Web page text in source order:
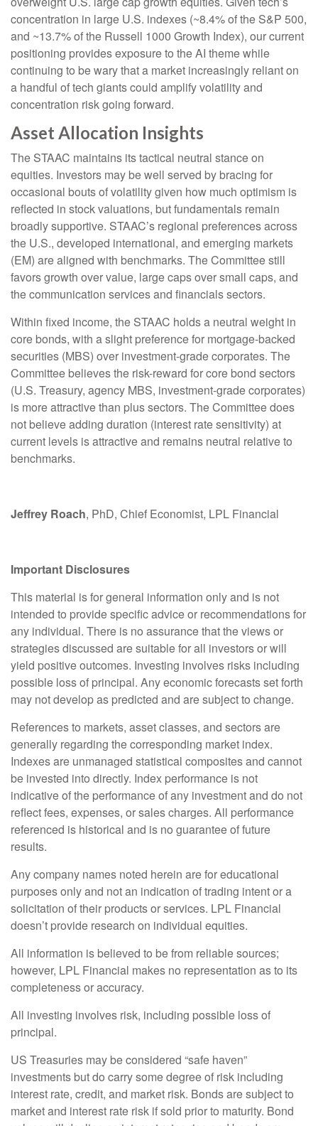
concentration in large U.S. indexes (~8.4% of the S&P 500,
and ~13.7% of the Russell 1000 Growth Index), our current
positioning provides exposure to the AI theme while
continuing to be wary that a market increasingly reliant on
a handful of tech giants could amplify volatility and
concentration risk going forward.
Asset Allocation Insights
The STAAC maintains its tactical neutral stance on
equities. Investors may be well served by bracing for
occasional bouts of volatility given how much optimism is
reflected in stock valuations, but fundamentals remain
broadly supportive. STAAC’s regional preferences across
the U.S., developed international, and emerging markets
(EM) are aligned with benchmarks. The Committee still
favors growth over value, large caps over small caps, and
the communication services and financials sectors.
Within fixed income, the STAAC holds a neutral weight in
core bonds, with a slight preference for mortgage-backed
securities (MBS) over investment-grade corporates. The
Committee believes the risk-reward for core bond sectors
(U.S. Treasury, agency MBS, investment-grade corporates)
is more attractive than plus sectors. The Committee does
not believe adding duration (interest rate sensitivity) at
current levels is attractive and remains neutral relative to
benchmarks.
Jeffrey Roach, PhD, Chief Economist, LPL Financial
Important Disclosures
This material is for general information only and is not
intended to provide specific advice or recommendations for
any individual. There is no assurance that the views or
strategies discussed are suitable for all investors or will
yield positive outcomes. Investing involves risks including
possible loss of principal. Any economic forecasts set forth
may not develop as predicted and are subject to change.
References to markets, asset classes, and sectors are
generally regarding the corresponding market index.
Indexes are unmanaged statistical composites and cannot
be invested into directly. Index performance is not
indicative of the performance of any investment and do not
reflect fees, expenses, or sales charges. All performance
referenced is historical and is no guarantee of future
results.
Any company names noted herein are for educational
purposes only and not an indication of trading intent or a
solicitation of their products or services. LPL Financial
doesn’t provide research on individual equities.
All information is believed to be from reliable sources;
however, LPL Financial makes no representation as to its
completeness or accuracy.
All investing involves risk, including possible loss of
principal.
US Treasuries may be considered “safe haven”
investments but do carry some degree of risk including
interest rate, credit, and market risk. Bonds are subject to
market and interest rate risk if sold prior to maturity. Bond